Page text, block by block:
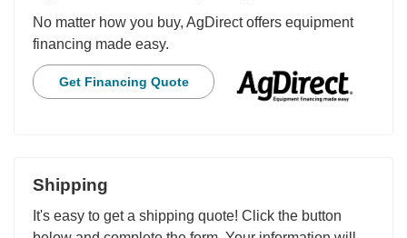
No matter how you buy, AgDirect offers equipment
financing made easy.
Get Financing Quote
Shipping
It's easy to get a shipping quote! Click the button